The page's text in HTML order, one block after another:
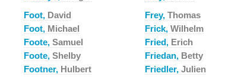
Foot, David Frey, Thomas
Foot, Michael Frick, Wilhelm
Foote, Samuel Fried, Erich
Foote, Shelby Friedan, Betty
Footner, Hulbert Friedler, Julien